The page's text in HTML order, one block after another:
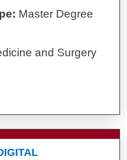
Master Degree
and Surgery